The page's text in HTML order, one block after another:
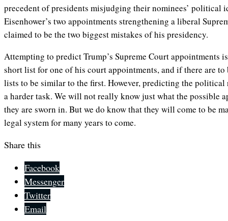
precedent of presidents misjudging their nominees’ political
Eisenhower’s two appointments strengthening a liberal
claimed to be the two biggest mistakes of his presidency.
Attempting to predict Trump’s Supreme Court appointments
short list for one of his court appointments, and if there are to
lists to be similar to the first. However, predicting the
a harder task. We will not really know just what the possible
they are sworn in. But we do know that they will come to be
legal system for many years to come.
Share this
Facebook
Messenger
Twitter
Email